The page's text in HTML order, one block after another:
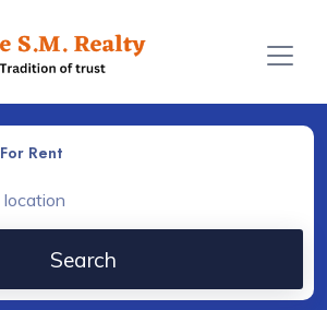
For Rent
Search